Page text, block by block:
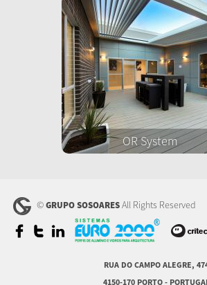
OR System
©GRUPO SOSOARESAll Rights Reserved
RUA DO CAMPO ALEGRE,
4150-170 PORTO -